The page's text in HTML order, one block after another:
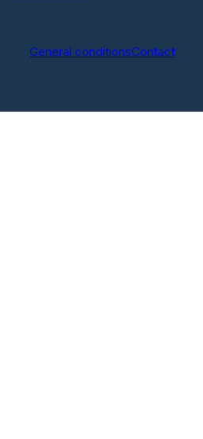
General conditionsContact